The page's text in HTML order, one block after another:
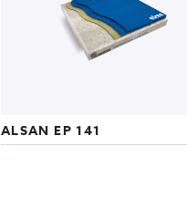
ALSAN EP 141